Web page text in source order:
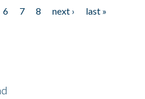
6 7 8 next ›
last »